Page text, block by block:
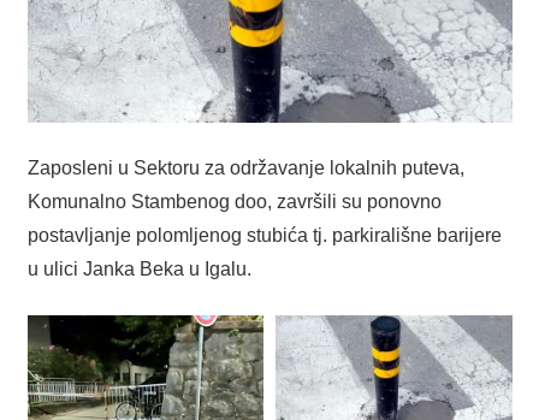
Zaposleni u Sektoru za održavanje lokalnih puteva,
Komunalno Stambenog doo, završili su ponovno
postavljanje polomljenog stubića tj. parkirališne barijere
u ulici Janka Beka u Igalu.